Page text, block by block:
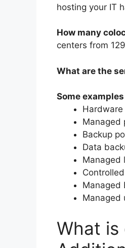
hosting your IT
How many
centers from
What are the
Some
Managed
Backup
Data
Managed
Managed
Managed
What